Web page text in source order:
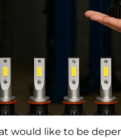
would like to be